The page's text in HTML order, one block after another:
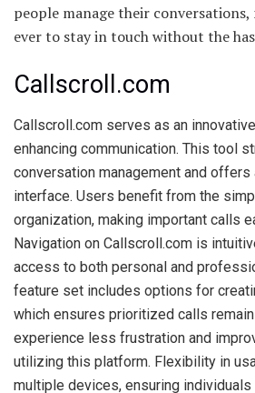
people manage their
ever to stay in touch without the
Callscroll.com
Callscroll.com serves as an
enhancing communication. This tool
conversation management and
interface. Users benefit from the
organization, making important calls
Navigation on Callscroll.com is
access to both personal and
feature set includes options for
which ensures prioritized calls
experience less frustration and
utilizing this platform. Flexibility in
multiple devices, ensuring